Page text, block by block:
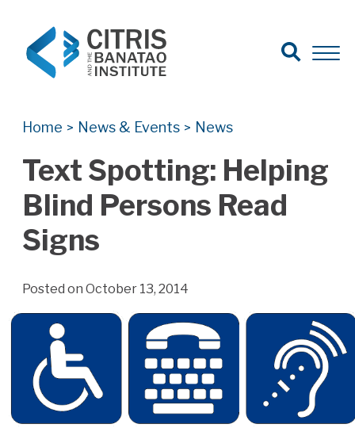
Search for:
Search
Open
Home > News & Events > News
Text Spotting: Helping
Blind Persons Read
Signs
Posted on October 13, 2014